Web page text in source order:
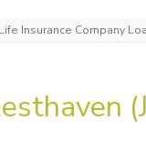
Insurance Company